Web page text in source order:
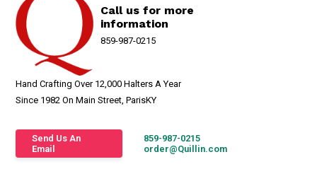
Call us for more
information
859-987-0215
Hand Crafting Over 12,000 Halters A Year
Since 1982 On Main Street, ParisKY
Send Us An
Email
859-987-0215
order@Quillin.com